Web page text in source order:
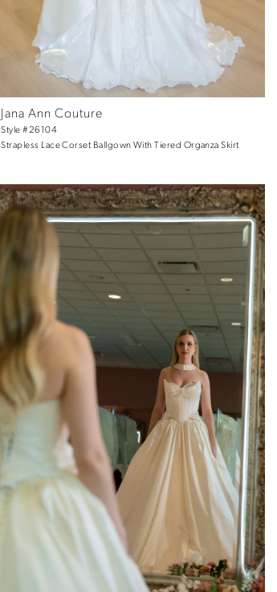
Jana Ann Couture
Style #26104
Strapless Lace Corset Ballgown With Tiered Organza Skirt